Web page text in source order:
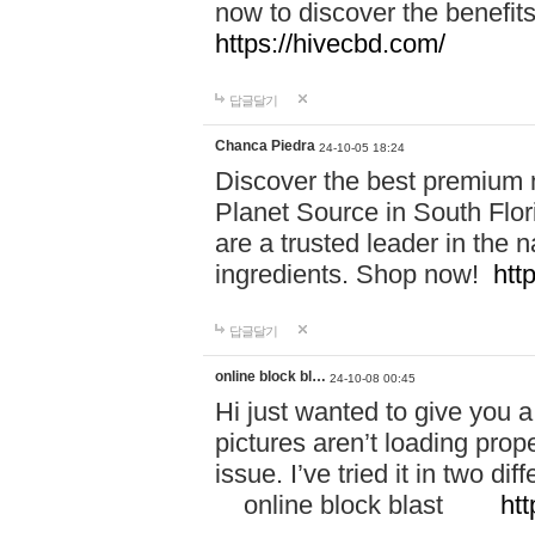
now to discover the
https://hivecbd.com/
답글달기
Chanca Piedra 24-10-05 18:24
Discover the best
Planet Source in South
are a trusted leader in the
ingredients. Shop now!
답글달기
online block bl… 24-10-08 00:45
Hi just wanted to give you
pictures aren’t loading
issue. I’ve tried it in two
online block blast